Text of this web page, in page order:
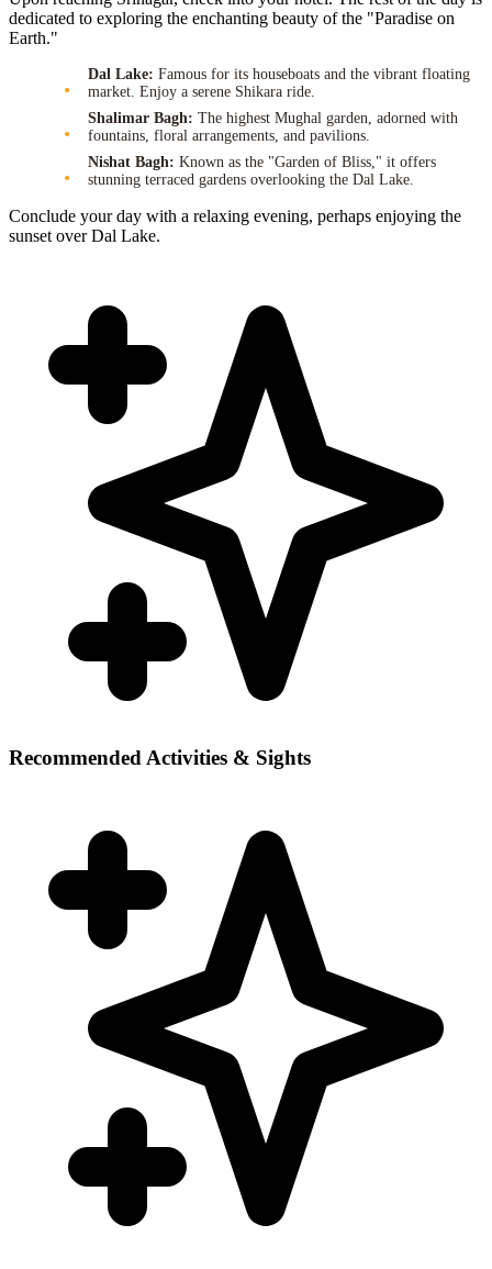
dedicated to exploring the enchanting beauty of the "Paradise on
Earth."
Dal Lake: Famous for its houseboats and the vibrant floating
market. Enjoy a serene Shikara ride.
Shalimar Bagh: The highest Mughal garden, adorned with
fountains, floral arrangements, and pavilions.
Nishat Bagh: Known as the "Garden of Bliss," it offers
stunning terraced gardens overlooking the Dal Lake.
Conclude your day with a relaxing evening, perhaps enjoying the
sunset over Dal Lake.
Recommended Activities & Sights